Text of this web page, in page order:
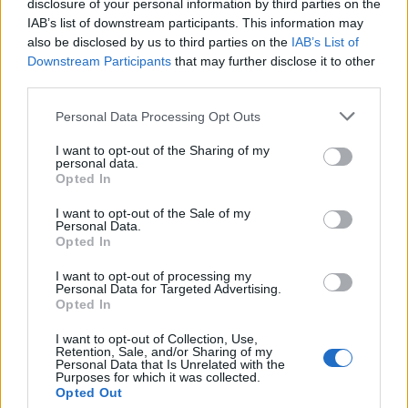
disclosure of your personal information by third parties on the
IAB’s list of downstream participants. This information may
also be disclosed by us to third parties on the IAB’s List of
Downstream Participants that may further disclose it to other
Personal Data Processing Opt Outs
I want to opt-out of the Sharing of my
personal data.
Opted In
I want to opt-out of the Sale of my
Personal Data.
Opted In
I want to opt-out of processing my
Personal Data for Targeted Advertising.
Opted In
I want to opt-out of Collection, Use,
Retention, Sale, and/or Sharing of my
Personal Data that Is Unrelated with the
Purposes for which it was collected.
Opted Out
the day, it isn't something I want to be doing my
entire life. I count my blessings, but I try to be realistic
about it, too.
"Basically, it took me a long time to even get to a
place where I think I could handle something this
strenuous and emotionally taxing."
Like his father, Jakob has struggled with drug
addiction, but has been sober for nine years now.
Comparisons with his dad are, he acknowledges,
inescapable, which partly explains his reluctance to
him about recording an album that forms part of
several anniversary events, including an exhibition at
the GRAMMY museum in Los Angeles and a travelling